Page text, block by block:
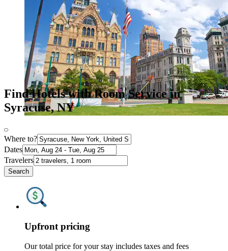
Find Hotels with Room Service in
Syracuse, NY
Where to?
Dates
Travelers
Search
Upfront pricing
Our total price for your stay includes taxes and fees